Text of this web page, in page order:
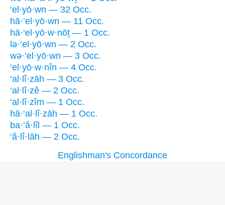
‘el·yō·wn — 32 Occ.
hā·‘el·yō·wn — 11 Occ.
hā·‘el·yō·w·nōṯ — 1 Occ.
lə·‘el·yō·wn — 2 Occ.
wə·‘el·yō·wn — 3 Occ.
‘el·yō·w·nîn — 4 Occ.
‘al·lî·zāh — 3 Occ.
‘al·lî·zê — 2 Occ.
‘al·lî·zîm — 1 Occ.
hā·‘al·lî·zāh — 1 Occ.
ba·‘ă·lîl — 1 Occ.
‘ă·lî·lāh — 2 Occ.
Englishman's Concordance